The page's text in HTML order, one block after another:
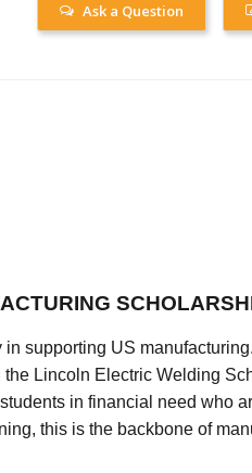
Ask a Question
supporting US
Lincoln Electric Welding
in financial need who
this is the backbone of